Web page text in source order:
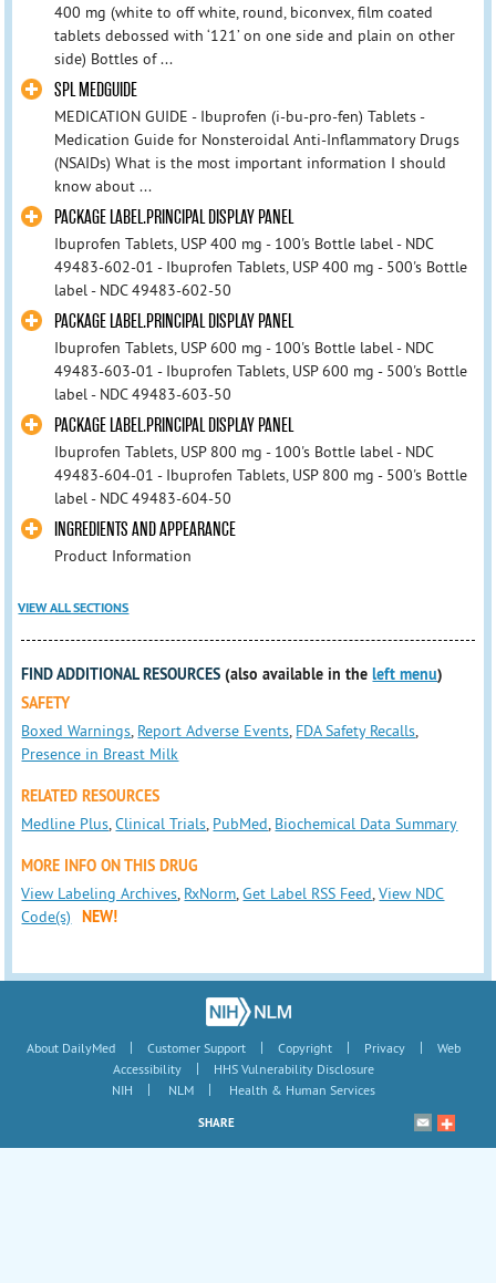
400 mg (white to off white, round, biconvex, film coated
tablets debossed with ‘121’ on one side and plain on other
side) Bottles of ...
SPL MEDGUIDE
MEDICATION GUIDE - Ibuprofen (i-bu-pro-fen) Tablets -
Medication Guide for Nonsteroidal Anti-Inflammatory Drugs
(NSAIDs) What is the most important information I should
know about ...
PACKAGE LABEL.PRINCIPAL DISPLAY PANEL
Ibuprofen Tablets, USP 400 mg - 100's Bottle label - NDC
49483-602-01 - Ibuprofen Tablets, USP 400 mg - 500's Bottle
label - NDC 49483-602-50
PACKAGE LABEL.PRINCIPAL DISPLAY PANEL
Ibuprofen Tablets, USP 600 mg - 100's Bottle label - NDC
49483-603-01 - Ibuprofen Tablets, USP 600 mg - 500's Bottle
label - NDC 49483-603-50
PACKAGE LABEL.PRINCIPAL DISPLAY PANEL
Ibuprofen Tablets, USP 800 mg - 100's Bottle label - NDC
49483-604-01 - Ibuprofen Tablets, USP 800 mg - 500's Bottle
label - NDC 49483-604-50
INGREDIENTS AND APPEARANCE
Product Information
VIEW ALL SECTIONS
FIND ADDITIONAL RESOURCES (also available in theleft menu)
SAFETY
Boxed Warnings, Report Adverse Events, FDA Safety Recalls,
Presence in Breast Milk
RELATED RESOURCES
Medline Plus,Clinical Trials, PubMed, Biochemical Data Summary
MORE INFO ON THIS DRUG
View Labeling Archives, RxNorm,Get Label RSS Feed,View NDC
Code(s)
NEW!
About DailyMed | Customer Support | Copyright | Privacy |
Web
Accessibility
|
HHS Vulnerability Disclosure
NIH
| NLM | Health & Human Services
SHARE